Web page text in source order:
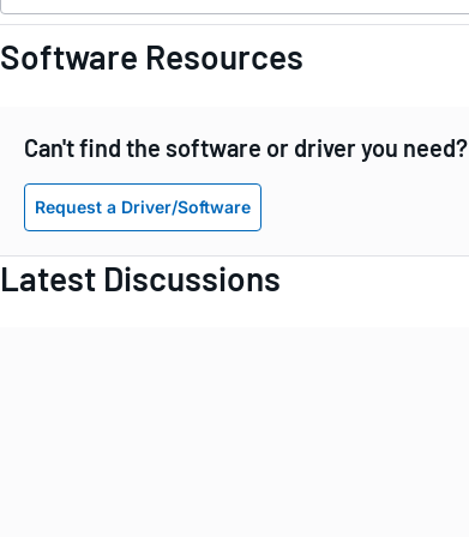
Software Resources
Can't find the software or driver you need?
Request a Driver/Software
Latest Discussions